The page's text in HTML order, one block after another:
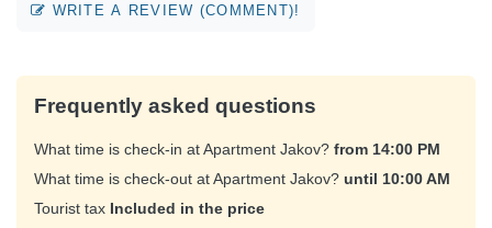
WRITE A REVIEW (COMMENT)!
Frequently asked questions
What time is check-in at Apartment Jakov? from 14:00 PM
What time is check-out at Apartment Jakov? until 10:00 AM
Tourist tax Included in the price